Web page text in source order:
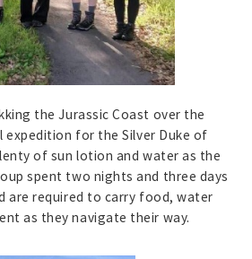
the Jurassic Coast over the
for the Silver Duke of
of sun lotion and water as the
spent two nights and three days
are required to carry food, water
as they navigate their way.